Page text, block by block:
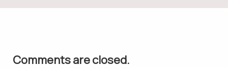
Comments are closed.